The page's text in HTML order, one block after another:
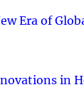
Era of
in